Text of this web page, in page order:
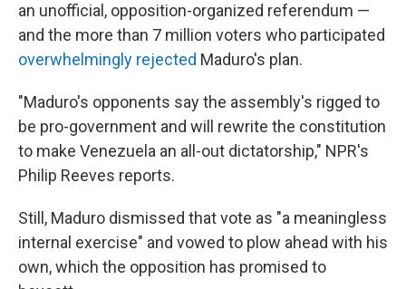
an unofficial, opposition-organized referendum —
and the more than 7 million voters who participated
overwhelmingly rejected Maduro's plan.
"Maduro's opponents say the assembly's rigged to
be pro-government and will rewrite the constitution
to make Venezuela an all-out dictatorship," NPR's
Philip Reeves reports.
Still, Maduro dismissed that vote as "a meaningless
internal exercise" and vowed to plow ahead with his
own, which the opposition has promised to